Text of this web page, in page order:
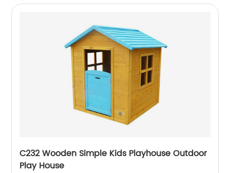
C232 Wooden Simple Kids Playhouse Outdoor
Play House